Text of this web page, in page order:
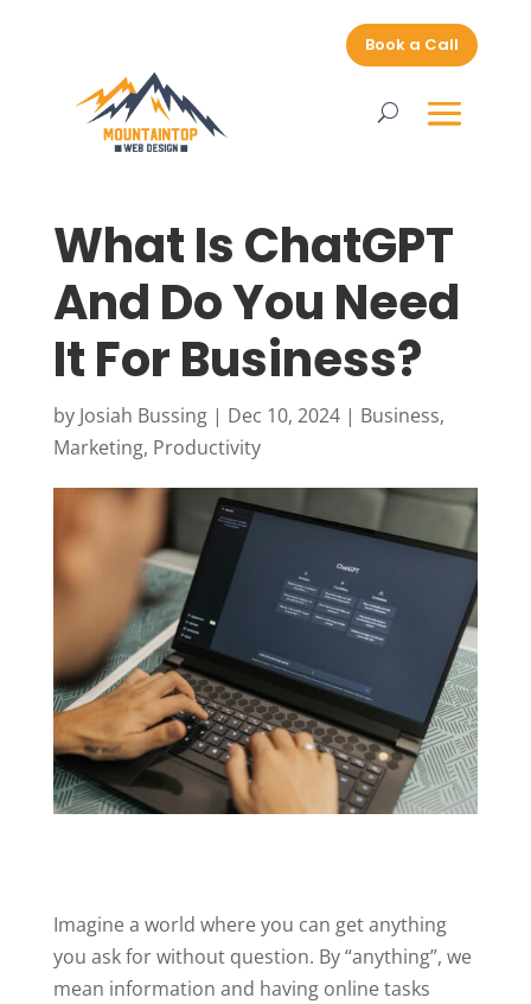
Book a Call
What Is ChatGPT
And Do You Need
It For Business?
by Josiah Bussing| Dec 10, 2024| Business,
Marketing, Productivity
Imagine a world where you can get anything
you ask for without question. By “anything”, we
mean information and having online tasks